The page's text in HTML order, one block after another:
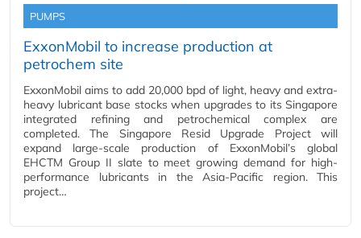
PUMPS
ExxonMobil to increase production at
petrochem site
ExxonMobil aims to add 20,000 bpd of light, heavy and extra-
heavy lubricant base stocks when upgrades to its Singapore
integrated refining and petrochemical complex are
completed. The Singapore Resid Upgrade Project will
expand large-scale production of ExxonMobil’s global
EHCTM Group II slate to meet growing demand for high-
performance lubricants in the Asia-Pacific region. This
project…